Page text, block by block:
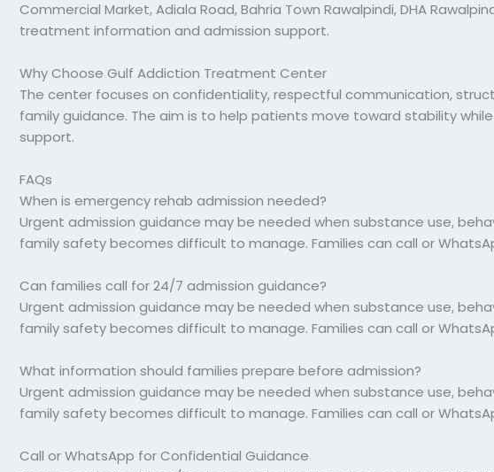
Commercial Market, Adiala Road, Bahria Town Rawalpindi, DHA
treatment information and admission support.
Why Choose Gulf Addiction Treatment Center
The center focuses on confidentiality, respectful communication,
family guidance. The aim is to help patients move toward stability
support.
FAQs
When is emergency rehab admission needed?
Urgent admission guidance may be needed when substance use,
family safety becomes difficult to manage. Families can call or
Can families call for 24/7 admission guidance?
Urgent admission guidance may be needed when substance use,
family safety becomes difficult to manage. Families can call or
What information should families prepare before admission?
Urgent admission guidance may be needed when substance use,
family safety becomes difficult to manage. Families can call or
Call or WhatsApp for Confidential Guidance